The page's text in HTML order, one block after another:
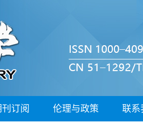
订阅 伦理与政策 联系